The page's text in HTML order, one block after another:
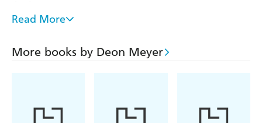
But Benny's unique talent is urgently required to help
Ernst Richter, MD of a new tech startup, Alibi, whose
body is discovered buried in the sand dunes north of
people to cheat on their partners. It has made Richter one
of the most notorious people in South Africa. Can Benny
Read More
More books by Deon Meyer